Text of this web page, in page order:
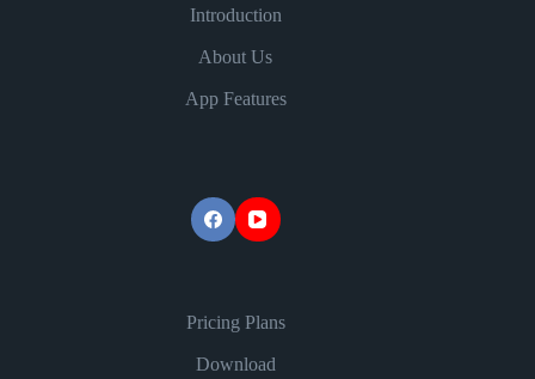
Introduction
About Us
App Features
Pricing Plans
Download